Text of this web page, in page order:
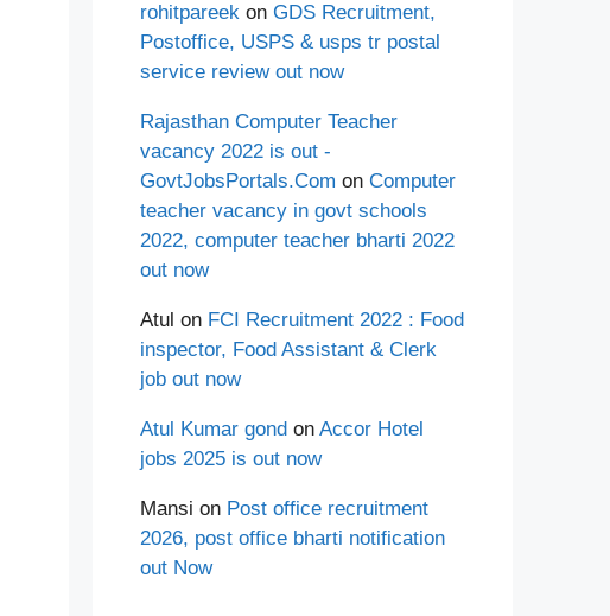
rohitpareek on GDS Recruitment,
Postoffice, USPS & usps tr postal
service review out now
Rajasthan Computer Teacher
vacancy 2022 is out -
GovtJobsPortals.Com on Computer
teacher vacancy in govt schools
2022, computer teacher bharti 2022
out now
Atul on FCI Recruitment 2022 : Food
inspector, Food Assistant & Clerk
job out now
Atul Kumar gond on Accor Hotel
jobs 2025 is out now
Mansi on Post office recruitment
2026, post office bharti notification
out Now